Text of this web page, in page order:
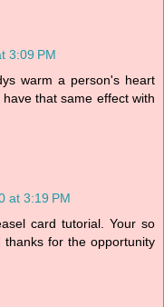
3:09 PM
warm a person's heart
that same effect with
at 3:19 PM
card tutorial. Your so
for the opportunity